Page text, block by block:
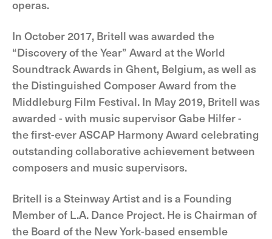
operas.
In October 2017, Britell was awarded the
“Discovery of the Year” Award at the World
Soundtrack Awards in Ghent, Belgium, as well as
the Distinguished Composer Award from the
Middleburg Film Festival. In May 2019, Britell was
awarded - with music supervisor Gabe Hilfer -
the first-ever ASCAP Harmony Award celebrating
outstanding collaborative achievement between
composers and music supervisors.
Britell is a Steinway Artist and is a Founding
Member of L.A. Dance Project. He is Chairman of
the Board of the New York-based ensemble